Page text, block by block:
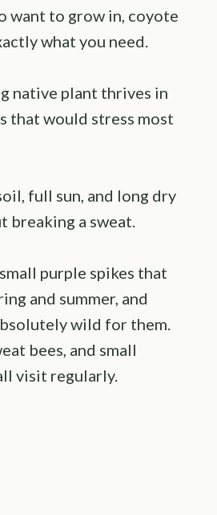
want to grow in, coyote
what you need.
native plant thrives in
that would stress most
full sun, and long dry
breaking a sweat.
purple spikes that
and summer, and
wild for them.
bees, and small
visit regularly.